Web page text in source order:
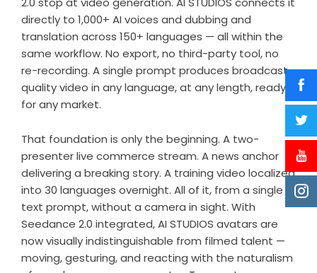
directly to 1,000+ AI voices and dubbing and
translation across 150+ languages — all within the
same workflow. No export, no third-party tool, no
re-recording. A single prompt produces broadcast-
quality video in any language, at any length, ready
for any market.
That foundation is only the beginning. A two-
presenter live commerce stream. A news anchor
delivering a breaking story. A training video localized
into 30 languages overnight. All of it, from a single
text prompt, without a camera in sight. With
Seedance 2.0 integrated, AI STUDIOS avatars are
now visually indistinguishable from filmed talent —
moving, gesturing, and reacting with the naturalism